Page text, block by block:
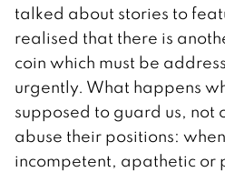
talked about stories to
realised that there is
coin which must be
urgently. What happens
supposed to guard us, not
abuse their positions:
incompetent, apathetic or